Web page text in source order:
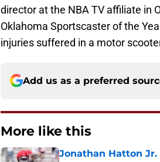
director at the NBA TV affiliate in
Oklahoma Sportscaster of the
injuries suffered in a motor
Add us as a preferred
More like this
Jonathan Hatton